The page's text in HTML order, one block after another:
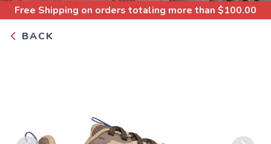
Free Shipping on orders totaling more than $100.00
BACK